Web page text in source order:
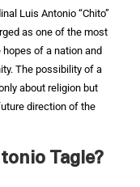
Luis Antonio “Chito”
as one of the most
of a nation and
The possibility of a
about religion but
direction of the
Tagle?